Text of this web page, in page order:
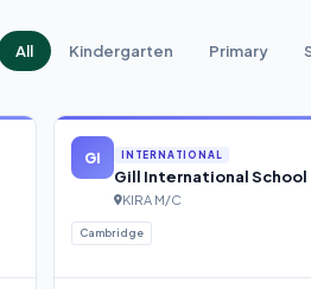
All Kindergarten Primary
GI INTERNATIONAL
Gill International School
KIRA M/C
Cambridge